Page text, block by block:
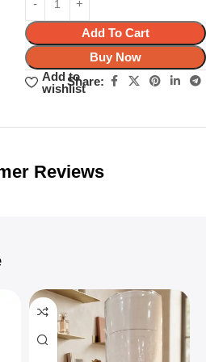
Add To Cart
Buy Now
Add to
wishlist
Share:
Reviews